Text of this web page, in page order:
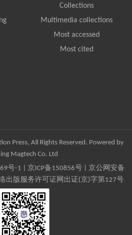
Collections
Multimedia collections
Most accessed
Most cited
Press, All Rights Reserved. Powered by
Magtech Co. Ltd
号-1 京ICP备150856号| 京公网安备
出版服务许可证网出证(京)字第127号